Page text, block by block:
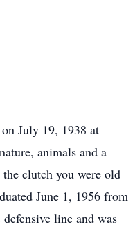
July 19, 1938 at
animals and a
clutch you were old
June 1, 1956 from
line and was